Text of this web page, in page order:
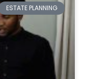
ESTATE PLANNING